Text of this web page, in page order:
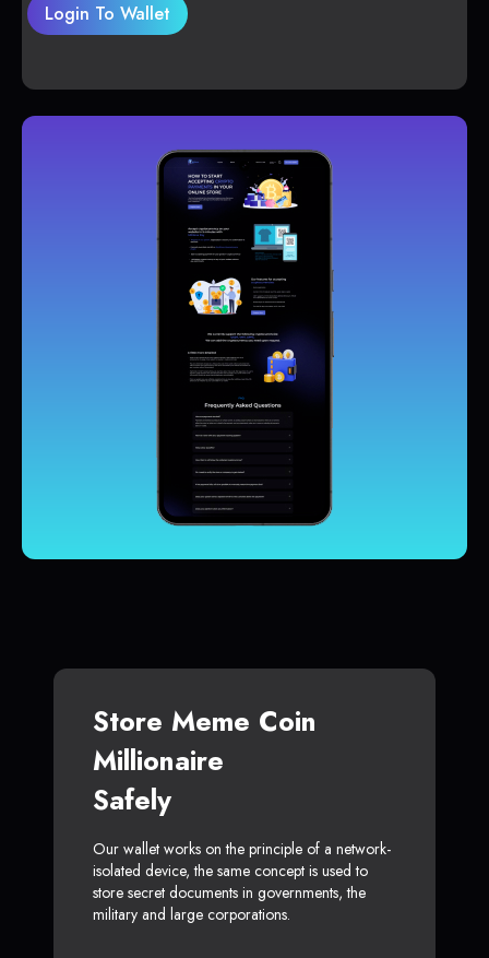
Login To Wallet
Store Meme Coin
Millionaire
Safely
Our wallet works on the principle of a network-
isolated device, the same concept is used to
store secret documents in governments, the
military and large corporations.